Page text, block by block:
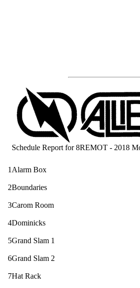
Schedule Report for 8REMOT - 2018
1 Alarm Box
2Boundaries
3Carom Room
4Dominicks
5Grand Slam 1
6Grand Slam 2
7Hat Rack